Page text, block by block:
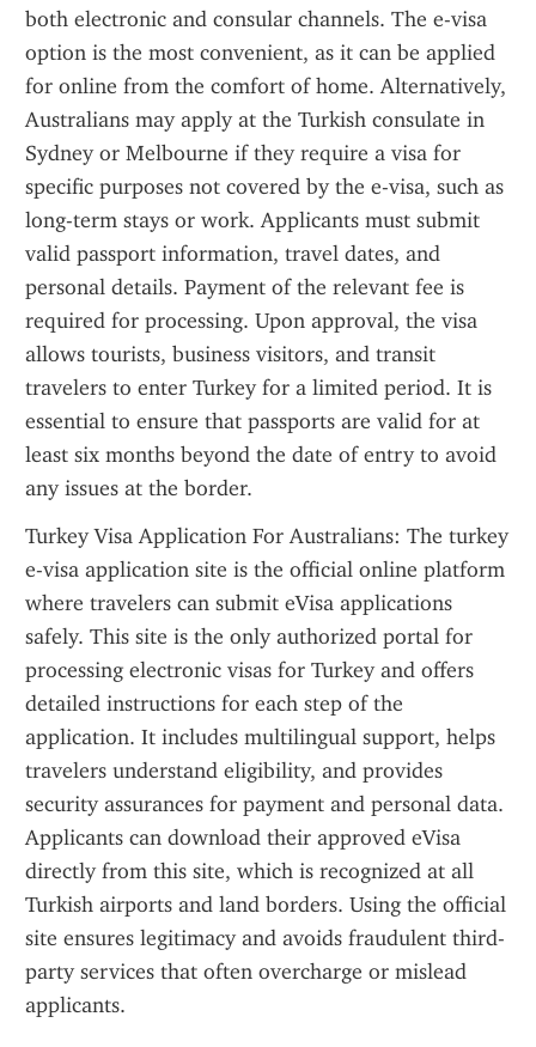
both electronic and consular channels. The e-visa
option is the most convenient, as it can be applied
for online from the comfort of home. Alternatively,
Australians may apply at the Turkish consulate in
Sydney or Melbourne if they require a visa for
specific purposes not covered by the e-visa, such as
long-term stays or work. Applicants must submit
valid passport information, travel dates, and
personal details. Payment of the relevant fee is
required for processing. Upon approval, the visa
allows tourists, business visitors, and transit
travelers to enter Turkey for a limited period. It is
essential to ensure that passports are valid for at
least six months beyond the date of entry to avoid
any issues at the border.
Turkey Visa Application For Australians: The turkey
e-visa application site is the official online platform
where travelers can submit eVisa applications
safely. This site is the only authorized portal for
processing electronic visas for Turkey and offers
detailed instructions for each step of the
application. It includes multilingual support, helps
travelers understand eligibility, and provides
security assurances for payment and personal data.
Applicants can download their approved eVisa
directly from this site, which is recognized at all
Turkish airports and land borders. Using the official
site ensures legitimacy and avoids fraudulent third-
party services that often overcharge or mislead
applicants.